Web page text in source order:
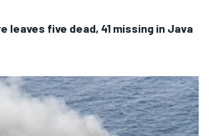
leaves five dead, 41 missing in Java